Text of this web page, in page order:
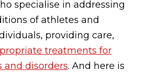
specialise in addressing
of athletes and
providing care,
treatments for
and disorders. And here is